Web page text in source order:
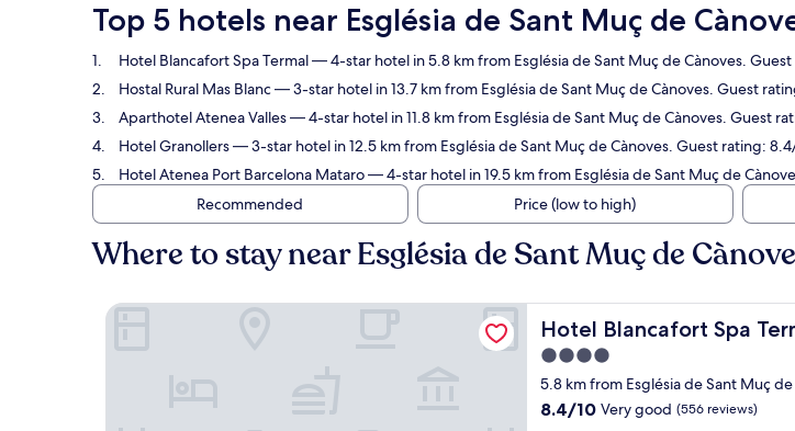
Top 5 hotels near Església de Sant Muç de
Hotel Blancafort Spa Termal— 4-star hotel in 5.8 km from Església de Sant Muç de Cànoves.
Hostal Rural Mas Blanc— 3-star hotel in 13.7 km from Església de Sant Muç de Cànoves. Guest
Aparthotel Atenea Valles— 4-star hotel in 11.8 km from Església de Sant Muç de Cànoves. Guest
Hotel Granollers— 3-star hotel in 12.5 km from Església de Sant Muç de Cànoves. Guest rating:
Hotel Atenea Port Barcelona Mataro— 4-star hotel in 19.5 km from Església de Sant Muç de
Recommended
Price (low to high)
Where to stay near Església de Sant Muç de
Hotel Blancafort Spa
Hotel Blancafort Spa Termal
4.0
star
property
5.8 km from Església de Sant Muç
8.4
8.4/10 Very good (556 reviews)
Hotel Blancafort Spa Termal